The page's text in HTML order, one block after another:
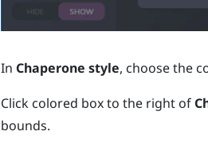
In Chaperone style, choose the
Click colored box to the right of
bounds.